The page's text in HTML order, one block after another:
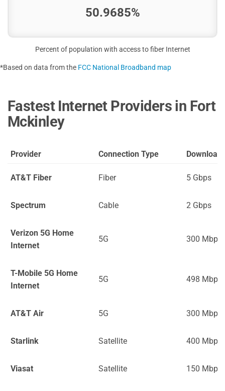
50.9685%
Percent of population with access to fiber Internet
*Based on data from the FCC National Broadband map
Fastest Internet Providers in Fort
Mckinley
Provider Connection Type Download
AT&T Fiber Fiber 5 Gbps
Spectrum Cable 2 Gbps
Verizon 5G Home
Internet
5G 300 Mbps
T-Mobile 5G Home
Internet
5G 498 Mbps
AT&T Air 5G 300 Mbps
Starlink Satellite 400 Mbps
Viasat Satellite 150 Mbps